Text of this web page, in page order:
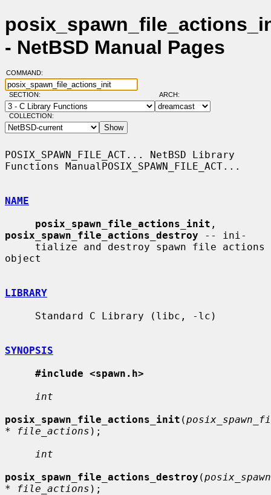
- NetBSD Manual Pages
COMMAND:
SECTION: ARCH:
COLLECTION:
POSIX_SPAWN_FILE_ACT... NetBSD Library
Functions ManualPOSIX_SPAWN_FILE_ACT...
NAME
posix_spawn_file_actions_init
posix_spawn_file_actions_destroy -- ini-
object
LIBRARY
SYNOPSIS
#include <spawn.h>
int
posix_spawn_file_actions_init (
* file_actions );
int
posix_spawn_file_actions_destroy (
* file_actions );